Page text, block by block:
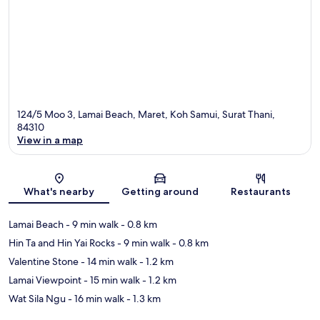
124/5 Moo 3, Lamai Beach, Maret, Koh Samui, Surat Thani,
84310
View in a map
What's nearby Getting around Restaurants
Lamai Beach- 9 min walk- 0.8 km
Hin Ta and Hin Yai Rocks- 9 min walk- 0.8 km
Valentine Stone- 14 min walk- 1.2 km
Lamai Viewpoint- 15 min walk- 1.2 km
Wat Sila Ngu- 16 min walk- 1.3 km